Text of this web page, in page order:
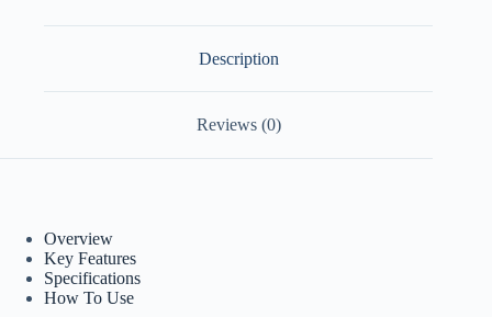
Description
Reviews (0)
Overview
Key Features
Specifications
How To Use